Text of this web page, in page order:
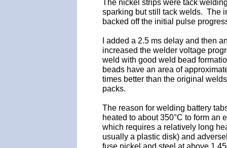
The nickel strips were tack
sparking but still tack welds. The
backed off the initial pulse
I added a 2.5 ms delay and then
increased the welder voltage
weld with good weld bead
beads have an area of
times better than the original
packs.
The reason for welding battery
heated to about 350°C to form
which requires a relatively long
usually a plastic disk) and
fuse nickel and steel at above